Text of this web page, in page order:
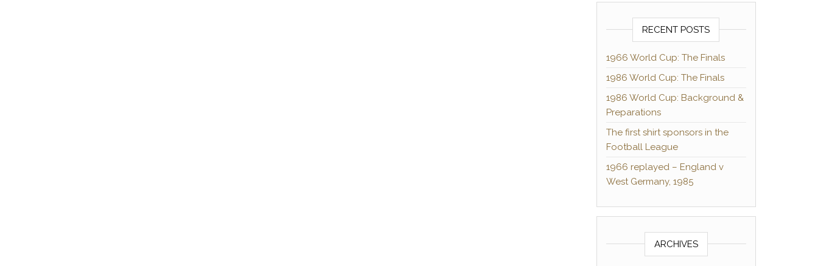
RECENT POSTS
1966 World Cup: The Finals
1986 World Cup: The Finals
1986 World Cup: Background &
Preparations
The first shirt sponsors in the
Football League
1966 replayed – England v
West Germany, 1985
ARCHIVES